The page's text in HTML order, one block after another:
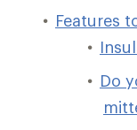
Features
Do